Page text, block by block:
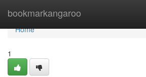
bookmarkangaroo
Home
Home
1